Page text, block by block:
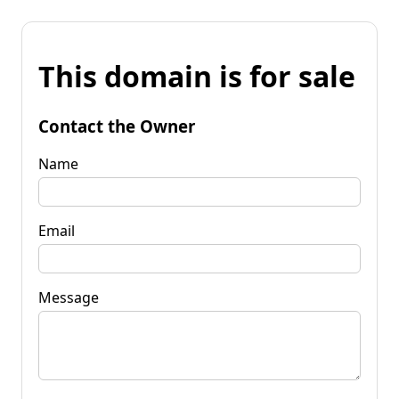
This domain is for sale
Contact the Owner
Name
Email
Message